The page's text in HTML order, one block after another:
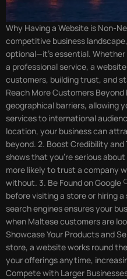
Why Having a Website is Non-
competitive business
optional—it’s essential.
a professional service, a
customers, building trust, and
Reach More Customers
geographical barriers, allowing
services to international
location, your business can
beyond. 2. Boost Credibility
shows that you’re serious
more likely to trust a company
without. 3. Be Found on Google
before visiting a store or hiring
search engines ensures your
when Maltese customers are
Showcase Your Products and
store, a website works round
your offerings anytime,
Compete with Larger